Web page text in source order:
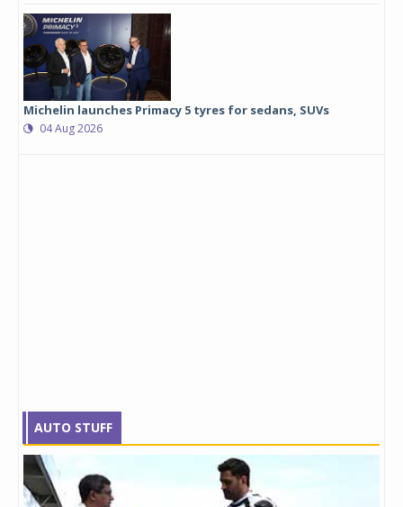
Michelin launches Primacy 5 tyres for sedans, SUVs
04 Aug 2026
AUTO STUFF